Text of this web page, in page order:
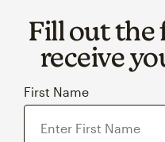
Fill out the
receive
First Name